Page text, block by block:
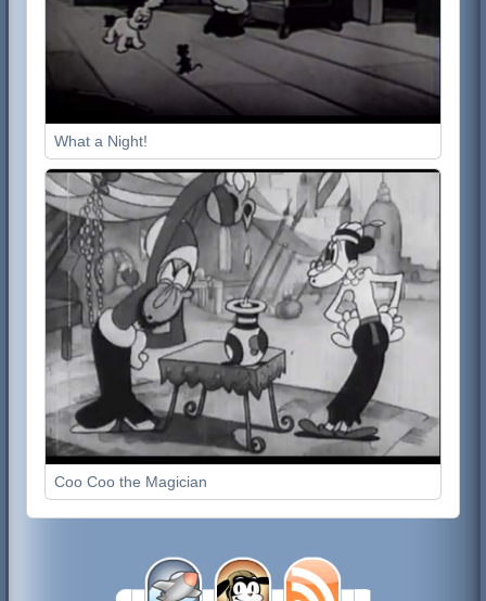
What a Night!
Coo Coo the Magician